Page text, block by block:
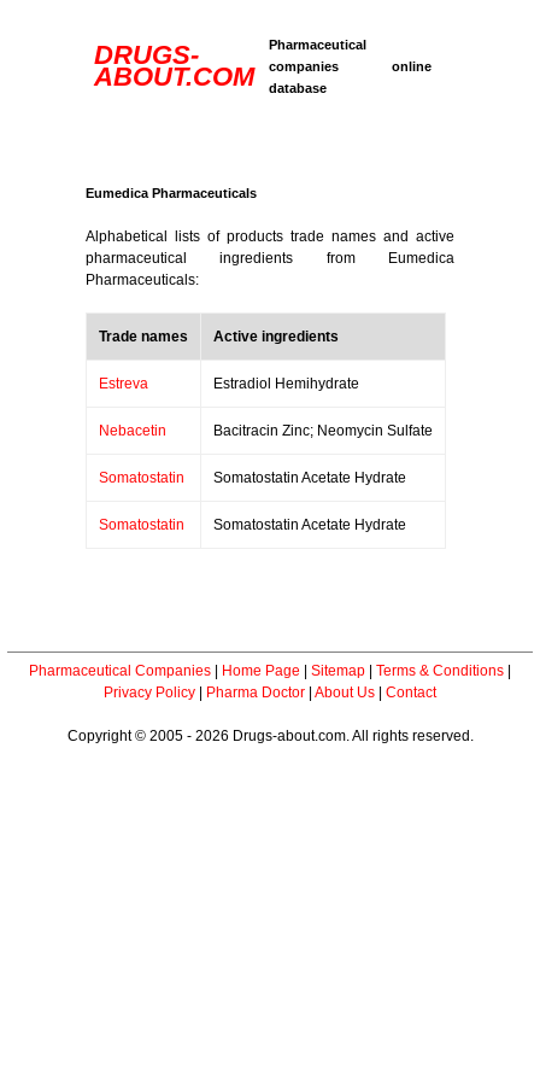
DRUGS-
ABOUT.COM
Pharmaceutical
companies online
database
Eumedica Pharmaceuticals
Alphabetical lists of products trade names and active
pharmaceutical ingredients from Eumedica
Pharmaceuticals:
Trade names Active ingredients
Estreva Estradiol Hemihydrate
Nebacetin Bacitracin Zinc; Neomycin Sulfate
Somatostatin Somatostatin Acetate Hydrate
Somatostatin Somatostatin Acetate Hydrate
Pharmaceutical Companies Home Page Sitemap Terms & Conditions
Privacy Policy
Pharma Doctor About Us Contact
Copyright © 2005 - 2026 Drugs-about.com. All rights reserved.